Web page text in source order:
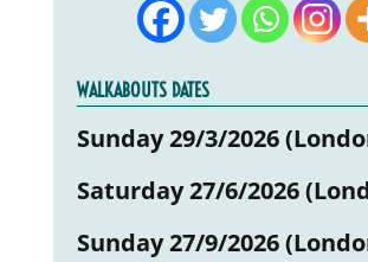
WALKABOUTS DATES
Sunday 29/3/2026
Saturday 27/6/2026
Sunday 27/9/2026